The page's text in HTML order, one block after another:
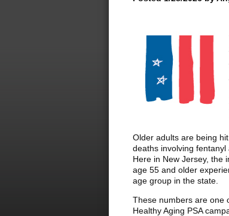
Older adults are being
deaths involving
Here in New Jersey, the
age 55 and older
age group in the state.
These numbers are one
Healthy Aging PSA